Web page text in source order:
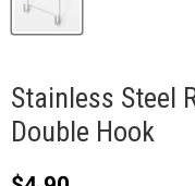
Stainless Steel
Double Hook